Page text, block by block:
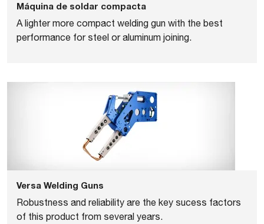
Máquina de soldar compacta
A lighter more compact welding gun with the best
performance for steel or aluminum joining.
Versa Welding Guns
Robustness and reliability are the key sucess factors
of this product from several years.